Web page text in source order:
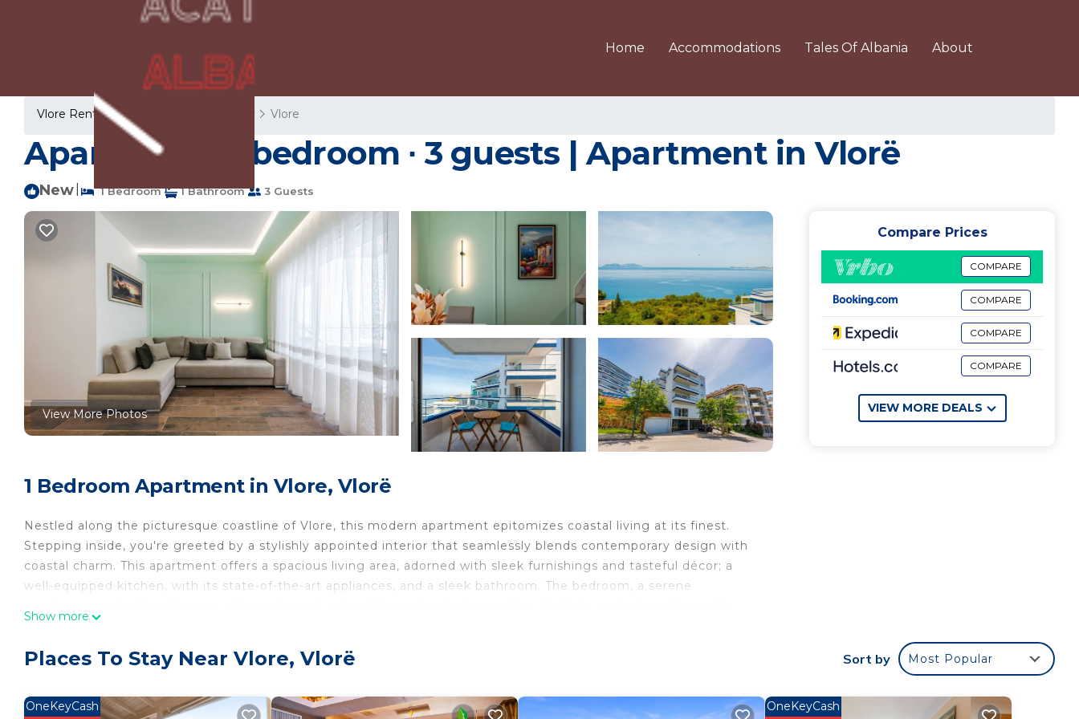
Home Accommodations Tales Of Albania About
Vlore Rentals Albania Vlore County Vlore
Apartment ∙ 1 bedroom ∙ 3 guests | Apartment in Vlorë
New 1 Bedroom 1 Bathroom 3 Guests
View More Photos
1 Bedroom Apartment in Vlore, Vlorë
Nestled along the picturesque coastline of Vlore, this modern apartment epitomizes coastal living at its finest.
Stepping inside, you're greeted by a stylishly appointed interior that seamlessly blends contemporary design with
coastal charm. This apartment offers a spacious living area, adorned with sleek furnishings and tasteful décor; a
well-equipped kitchen, with its state-of-the-art appliances, and a sleek bathroom. The bedroom, a serene
PROPERTY CONFIGURATION
》Living room: Upon special request, 1 more person can be accommodated in the cozy couch
Show more
Compare Prices
COMPARE
COMPARE
COMPARE
COMPARE
VIEW MORE DEALS
Places To Stay Near Vlore, Vlorë Sort by Most Popular
OneKeyCash OneKeyCash